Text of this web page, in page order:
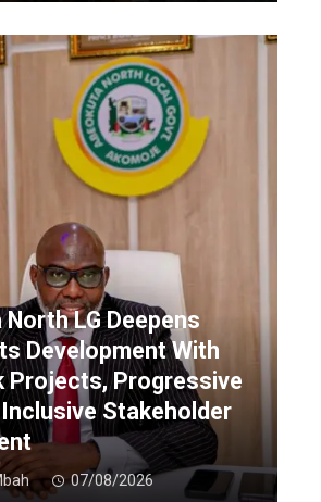
LG Deepens
Development With
Projects, Progressive
Stakeholder
07/08/2026